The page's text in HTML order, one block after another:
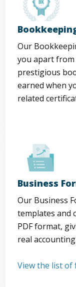
Our
you apart
prestigious
earned when
related
Business
Our Business
templates and
PDF format,
real
View the list of